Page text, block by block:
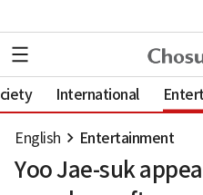
International
English Entertainment
Yoo Jae-suk